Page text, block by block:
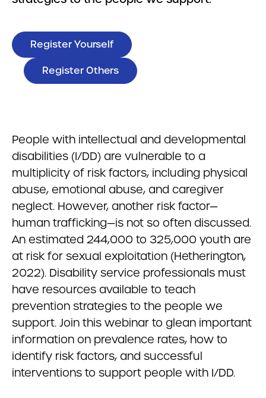
Register Yourself
Register Others
People with intellectual and developmental
disabilities (I/DD) are vulnerable to a
multiplicity of risk factors, including physical
abuse, emotional abuse, and caregiver
neglect. However, another risk factor—
human trafficking—is not so often discussed.
An estimated 244,000 to 325,000 youth are
at risk for sexual exploitation (Hetherington,
2022). Disability service professionals must
have resources available to teach
prevention strategies to the people we
support. Join this webinar to glean important
information on prevalence rates, how to
identify risk factors, and successful
interventions to support people with I/DD.